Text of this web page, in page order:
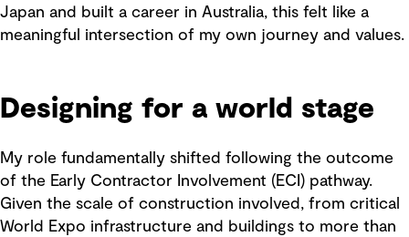
Japan and built a career in Australia, this felt like a
meaningful intersection of my own journey and values.
Designing for a world stage
My role fundamentally shifted following the outcome
of the Early Contractor Involvement (ECI) pathway.
Given the scale of construction involved, from critical
World Expo infrastructure and buildings to more than